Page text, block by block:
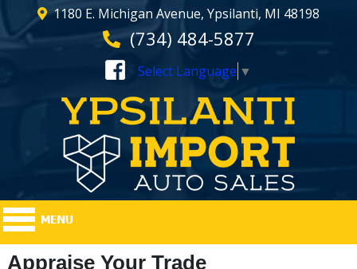
1180 E. Michigan Avenue, Ypsilanti, MI 48198
(734) 484-5877
Select Language ▼
Appraise Your Trade